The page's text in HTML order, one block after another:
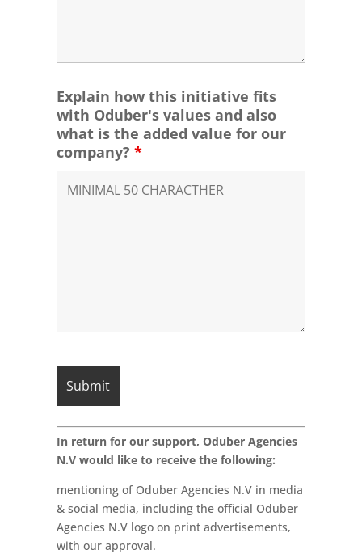
Explain how this initiative fits
with Oduber's values and also
what is the added value for our
company? *
In return for our support, Oduber Agencies
N.V would like to receive the following:
mentioning of Oduber Agencies N.V in media
& social media, including the official Oduber
Agencies N.V logo on print advertisements,
with our approval.